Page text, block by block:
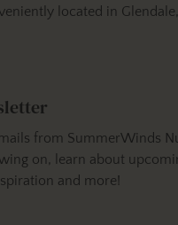
located in
from SummerWinds
on, learn about
and more!